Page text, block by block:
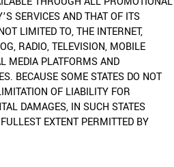
SERVICES AND THAT OF ITS
LIMITED TO, THE INTERNET,
RADIO, TELEVISION, MOBILE
MEDIA PLATFORMS AND
BECAUSE SOME STATES DO NOT
OF LIABILITY FOR
DAMAGES, IN SUCH STATES
EXTENT PERMITTED BY